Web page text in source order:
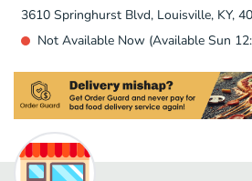
3610 Springhurst Blvd, Louisville, KY,
Not Available Now (Available Sun